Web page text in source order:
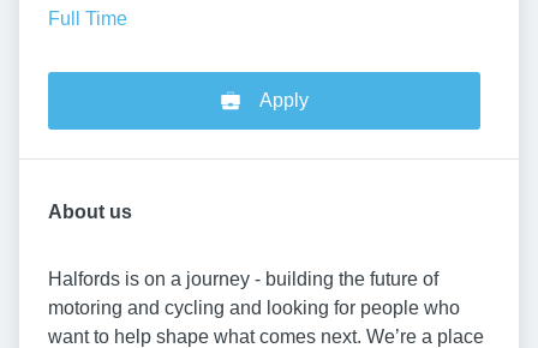
Full Time
Apply
About us
Halfords is on a journey - building the future of
motoring and cycling and looking for people who
want to help shape what comes next. We’re a place